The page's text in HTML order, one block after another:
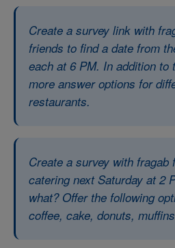
Create a survey link with
friends to find a date from
each at 6 PM. In addition to
more answer options for
restaurants.
Create a survey with fragab
catering next Saturday at 2
what? Offer the following
coffee, cake, donuts,